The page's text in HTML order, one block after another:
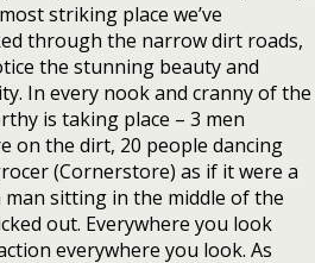
striking place we’ve
through the narrow dirt roads,
the stunning beauty and
In every nook and cranny of the
is taking place – 3 men
on the dirt, 20 people dancing
(Cornerstore) as if it were a
sitting in the middle of the
out. Everywhere you look
everywhere you look. As